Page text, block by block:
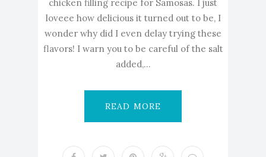
chicken filling recipe for Samosas. I just
loveee how delicious it turned out to be, I
wonder why did I even delay trying these
flavors! I warn you to be careful of the salt
added,...
READ MORE